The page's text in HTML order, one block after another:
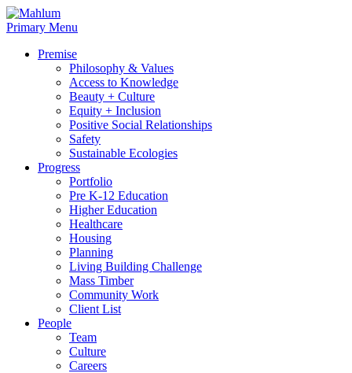
Skip
to
Primary Menu
Premise
Philosophy & Values
Access to Knowledge
Beauty + Culture
Equity + Inclusion
Positive Social Relationships
Safety
Sustainable Ecologies
Progress
Portfolio
Pre K-12 Education
Higher Education
Healthcare
Housing
Planning
Living Building Challenge
Mass Timber
Community Work
Client List
People
Team
Culture
Careers